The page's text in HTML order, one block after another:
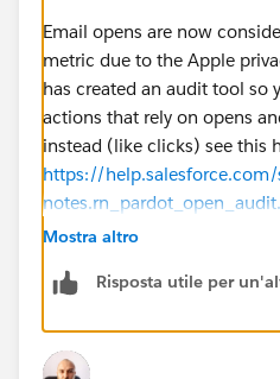
Email opens are now
metric due to the Apple
has created an audit tool so
actions that rely on opens
instead (like clicks) see this
https://
6
Mostra altro
Risposta utile per